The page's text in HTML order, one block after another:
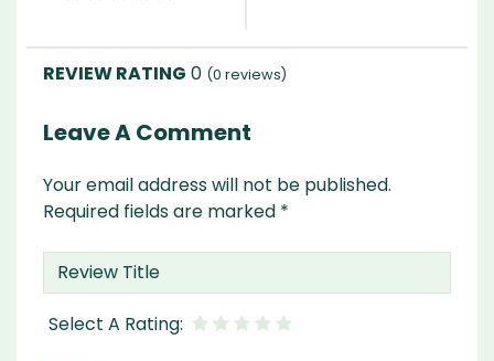
0 (0 reviews)
Leave A Comment
Your email address will not be published.
Required fields are marked *